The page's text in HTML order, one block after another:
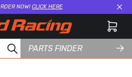
NOW! CLICK HERE
PARTS FINDER